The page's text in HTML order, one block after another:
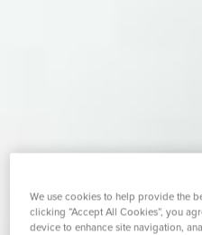
We use cookies to help provide the
clicking “Accept All Cookies”, you
device to enhance site navigation,